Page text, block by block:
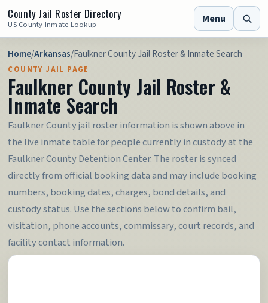
County Jail Roster Directory
US County Inmate Lookup Menu
Home/Arkansas/Faulkner County Jail Roster & Inmate Search
COUNTY JAIL PAGE
Faulkner County Jail Roster &
Inmate Search
Faulkner County jail roster information is shown above in
the live inmate table for people currently in custody at the
Faulkner County Detention Center. The roster is synced
directly from official booking data and may include booking
numbers, booking dates, charges, bond details, and
custody status. Use the sections below to confirm bail,
visitation, phone accounts, commissary, court records, and
facility contact information.